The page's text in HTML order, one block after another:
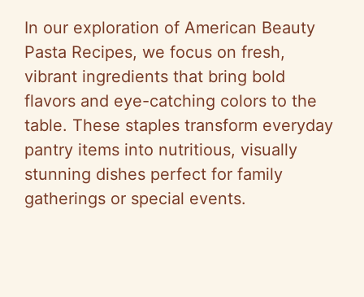
In our exploration of American Beauty
Pasta Recipes, we focus on fresh,
vibrant ingredients that bring bold
flavors and eye-catching colors to the
table. These staples transform everyday
pantry items into nutritious, visually
stunning dishes perfect for family
gatherings or special events.